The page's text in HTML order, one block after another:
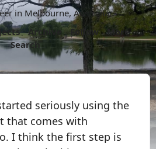
in Melbourne, Australia.
Archive Follow
More
Search
seriously using the
that comes with
I think the first step is